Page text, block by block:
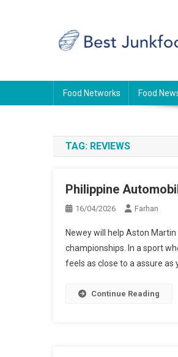
Food Networks Food
TAG: REVIEWS
Philippine
16/04/2026 Farhan
Newey will help Aston
championships. In a sport
feels as close to a assure
Continue Reading